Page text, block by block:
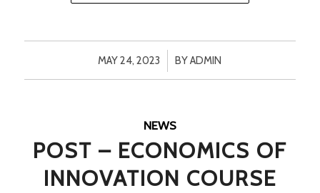
MAY 24, 2023
/ BYADMIN
NEWS
POST – ECONOMICS OF
INNOVATION COURSE